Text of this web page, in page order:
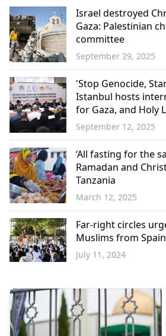
London.
World
Israel destroyed
Gaza: Palestinian
committee
September 29, 2025
World
'Stop Genocide,
Istanbul hosts
for Gaza, and Holy
September 12, 2025
World
‘All fasting for the
Ramadan and
Tanzania
March 12, 2025
Far-right circles
Muslims from Spain
July 11, 2024